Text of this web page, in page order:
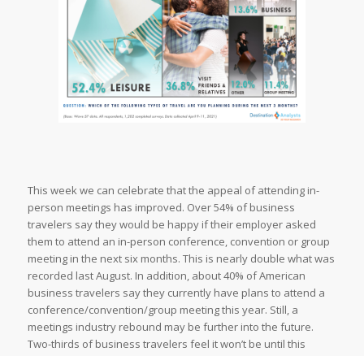
This week we can celebrate that the appeal of attending in-
person meetings has improved. Over 54% of business
travelers say they would be happy if their employer asked
them to attend an in-person conference, convention or group
meeting in the next six months. This is nearly double what was
recorded last August. In addition, about 40% of American
business travelers say they currently have plans to attend a
conference/convention/group meeting this year. Still, a
meetings industry rebound may be further into the future.
Two-thirds of business travelers feel it won’t be until this